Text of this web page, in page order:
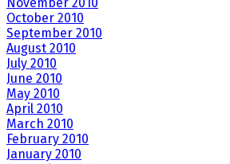
October 2010
September 2010
August 2010
July 2010
June 2010
May 2010
April 2010
March 2010
February 2010
January 2010